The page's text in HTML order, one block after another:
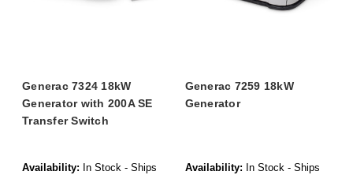
Generac 7324 18kW
Generator with 200A SE
Transfer Switch
Availability: In Stock - Ships
Generac 7259 18kW
Generator
Availability: In Stock - Ships